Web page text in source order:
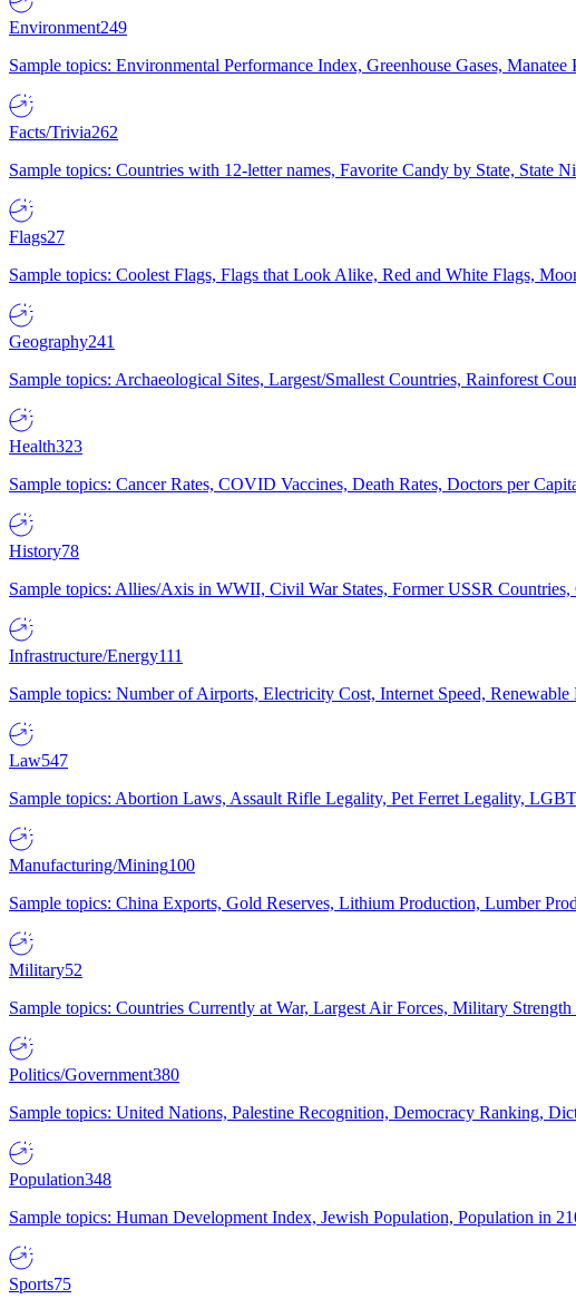
Environment249
Sample topics: Environmental Performance Index, Greenhouse Gases,
Facts/Trivia262
Sample topics: Countries with 12-letter names, Favorite Candy by State, State
Flags27
Sample topics: Coolest Flags, Flags that Look Alike, Red and White Flags,
Geography241
Sample topics: Archaeological Sites, Largest/Smallest Countries, Rainforest
Health323
Sample topics: Cancer Rates, COVID Vaccines, Death Rates, Doctors per
History78
Sample topics: Allies/Axis in WWII, Civil War States, Former USSR
Infrastructure/Energy111
Sample topics: Number of Airports, Electricity Cost, Internet Speed,
Law547
Sample topics: Abortion Laws, Assault Rifle Legality, Pet Ferret Legality,
Manufacturing/Mining100
Sample topics: China Exports, Gold Reserves, Lithium Production, Lumber
Military52
Sample topics: Countries Currently at War, Largest Air Forces, Military
Politics/Government380
Sample topics: United Nations, Palestine Recognition, Democracy Ranking,
Population348
Sample topics: Human Development Index, Jewish Population, Population in
Sports75